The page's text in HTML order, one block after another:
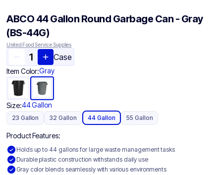
ABCO 44 Gallon Round Garbage Can - Gray
(BS-44G)
United Food Service Supplies
Case
Item Color:Gray
Size:44 Gallon
23 Gallon 32 Gallon 44 Gallon 55 Gallon
Product Features:
Holds up to 44 gallons for large waste management tasks
Durable plastic construction withstands daily use
Gray color blends seamlessly with various environments